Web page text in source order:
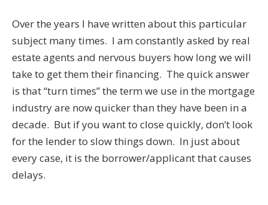
Over the years I have written about this particular
subject many times. I am constantly asked by real
estate agents and nervous buyers how long we will
take to get them their financing. The quick answer
is that “turn times” the term we use in the mortgage
industry are now quicker than they have been in a
decade. But if you want to close quickly, don’t look
for the lender to slow things down. In just about
every case, it is the borrower/applicant that causes
delays.